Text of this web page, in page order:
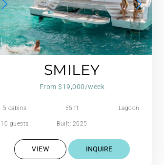
SMILEY
From $19,000/week
5 cabins 55 ft Lagoon
10 guests Built: 2025
VIEW INQUIRE